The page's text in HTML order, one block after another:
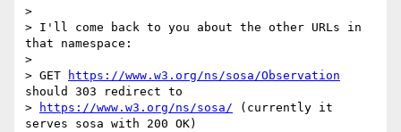
>
> I'll come back to you about the other URLs in
that namespace:
>
> GET
https://www.w3.org/ns/sosa/Observation
should 303 redirect to
>
https://www.w3.org/ns/sosa/ (currently it
serves sosa with 200 OK)